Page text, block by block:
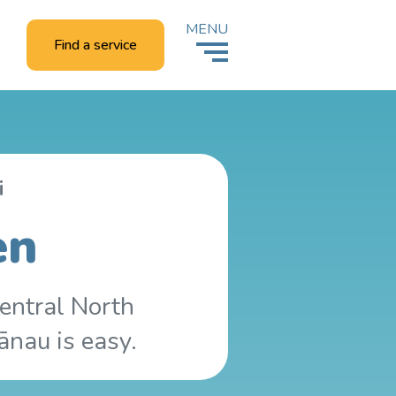
Find a service
MENU
North
is easy.